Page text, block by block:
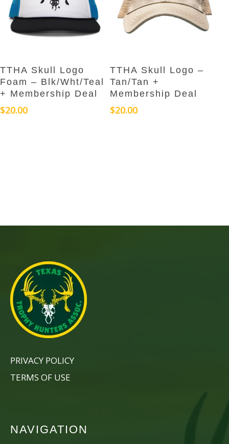
Add To Cart
TTHA Skull Logo –
Tan/Tan +
Membership Deal
$20.00
Add To Cart
TTHA Skull Logo
Foam – Blk/Wht/Teal
+ Membership Deal
$20.00
PRIVACY POLICY
TERMS OF USE
NAVIGATION